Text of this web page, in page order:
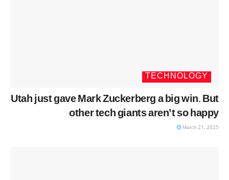
TECHNOLOGY
Utah just gave Mark Zuckerberg a big win. But
other tech giants aren’t so happy
March 21, 2025